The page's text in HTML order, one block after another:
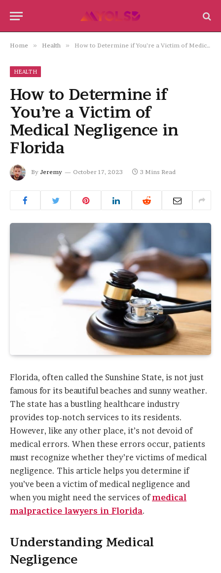
Home » Health » How to Determine if You’re a Victim of Medical Negligence in Florida
HEALTH
How to Determine if
You’re a Victim of
Medical Negligence in
Florida
By Jeremy October 17, 2023 3 Mins Read
Florida, often called the Sunshine State, is not just
famous for its beautiful beaches and sunny weather.
The state has a bustling healthcare industry
provides top-notch services to its residents.
However, like any other place, it’s not devoid of
medical errors. When these errors occur, patients
must recognize whether they’re victims of medical
negligence. This article helps you determine if
you’ve been a victim of medical negligence and
when you might need the services ofmedical
malpractice lawyers in Florida.
Understanding Medical
Negligence